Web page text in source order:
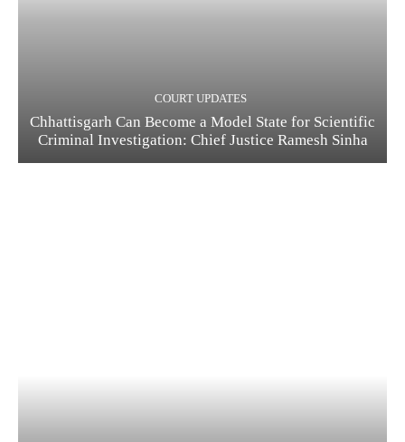
COURT UPDATES
Chhattisgarh Can Become a Model State for Scientific
Criminal Investigation: Chief Justice Ramesh Sinha